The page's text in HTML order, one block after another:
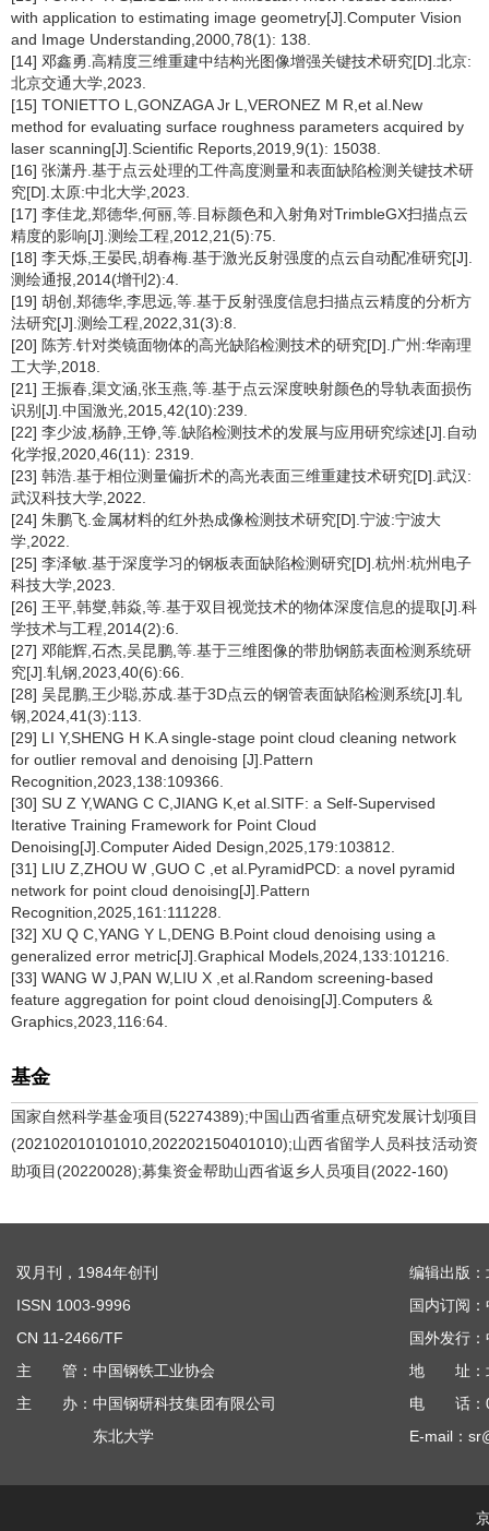
with application to estimating image geometry[J].Computer Vision
and Image Understanding,2000,78(1): 138.
[14] 邓鑫勇.高精度三维重建中结构光图像增强关键技术研究[D].北京:
北京交通大学,2023.
[15] TONIETTO L,GONZAGA Jr L,VERONEZ M R,et al.New
method for evaluating surface roughness parameters acquired by
laser scanning[J].Scientific Reports,2019,9(1): 15038.
[16] 张潇丹.基于点云处理的工件高度测量和表面缺陷检测关键技术研
究[D].太原:中北大学,2023.
[17] 李佳龙,郑德华,何丽,等.目标颜色和入射角对TrimbleGX扫描点云
精度的影响[J].测绘工程,2012,21(5):75.
[18] 李天烁,王晏民,胡春梅.基于激光反射强度的点云自动配准研究[J].
测绘通报,2014(增刊2):4.
[19] 胡创,郑德华,李思远,等.基于反射强度信息扫描点云精度的分析方
法研究[J].测绘工程,2022,31(3):8.
[20] 陈芳.针对类镜面物体的高光缺陷检测技术的研究[D].广州:华南理
工大学,2018.
[21] 王振春,渠文涵,张玉燕,等.基于点云深度映射颜色的导轨表面损伤
识别[J].中国激光,2015,42(10):239.
[22] 李少波,杨静,王铮,等.缺陷检测技术的发展与应用研究综述[J].自动
化学报,2020,46(11): 2319.
[23] 韩浩.基于相位测量偏折术的高光表面三维重建技术研究[D].武汉:
武汉科技大学,2022.
[24] 朱鹏飞.金属材料的红外热成像检测技术研究[D].宁波:宁波大
学,2022.
[25] 李泽敏.基于深度学习的钢板表面缺陷检测研究[D].杭州:杭州电子
科技大学,2023.
[26] 王平,韩燮,韩焱,等.基于双目视觉技术的物体深度信息的提取[J].科
学技术与工程,2014(2):6.
[27] 邓能辉,石杰,吴昆鹏,等.基于三维图像的带肋钢筋表面检测系统研
究[J].轧钢,2023,40(6):66.
[28] 吴昆鹏,王少聪,苏成.基于3D点云的钢管表面缺陷检测系统[J].轧
钢,2024,41(3):113.
[29] LI Y,SHENG H K.A single-stage point cloud cleaning network
for outlier removal and denoising [J].Pattern
Recognition,2023,138:109366.
[30] SU Z Y,WANG C C,JIANG K,et al.SITF: a Self-Supervised
Iterative Training Framework for Point Cloud
Denoising[J].Computer Aided Design,2025,179:103812.
[31] LIU Z,ZHOU W ,GUO C ,et al.PyramidPCD: a novel pyramid
network for point cloud denoising[J].Pattern
Recognition,2025,161:111228.
[32] XU Q C,YANG Y L,DENG B.Point cloud denoising using a
generalized error metric[J].Graphical Models,2024,133:101216.
[33] WANG W J,PAN W,LIU X ,et al.Random screening-based
feature aggregation for point cloud denoising[J].Computers &
Graphics,2023,116:64.
基金
国家自然科学基金项目(52274389);中国山西省重点研究发展计划项目
(202102010101010,202202150401010);山西省留学人员科技活动资
助项目(20220028);募集资金帮助山西省返乡人员项目(2022-160)
双月刊，1984年创刊
ISSN 1003-9996
CN 11-2466/TF
主 管：中国钢铁工业协会
主 办：中国钢研科技集团有限公司
东北大学
编辑出版
国内订阅
国外发行
地 址：北
电 话：
E-mail：